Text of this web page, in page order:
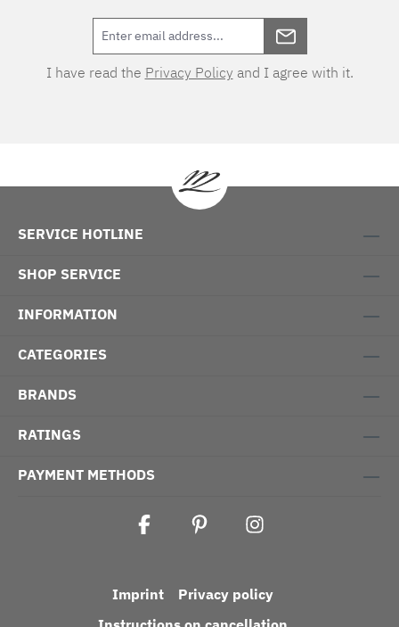
I have read the Privacy Policy and I agree with it.
SERVICE HOTLINE
SHOP SERVICE
INFORMATION
CATEGORIES
BRANDS
RATINGS
PAYMENT METHODS
Imprint
Privacy policy